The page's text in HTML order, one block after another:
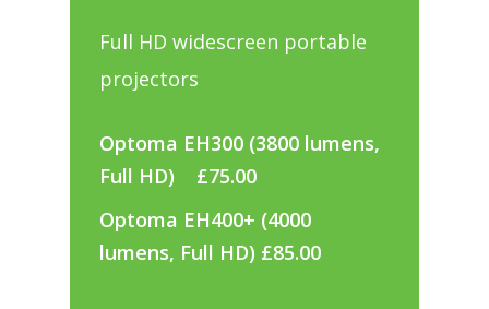
Full HD widescreen portable
projectors
Optoma EH300 (3800 lumens,
Full HD) £75.00
Optoma EH400+ (4000
lumens, Full HD) £85.00